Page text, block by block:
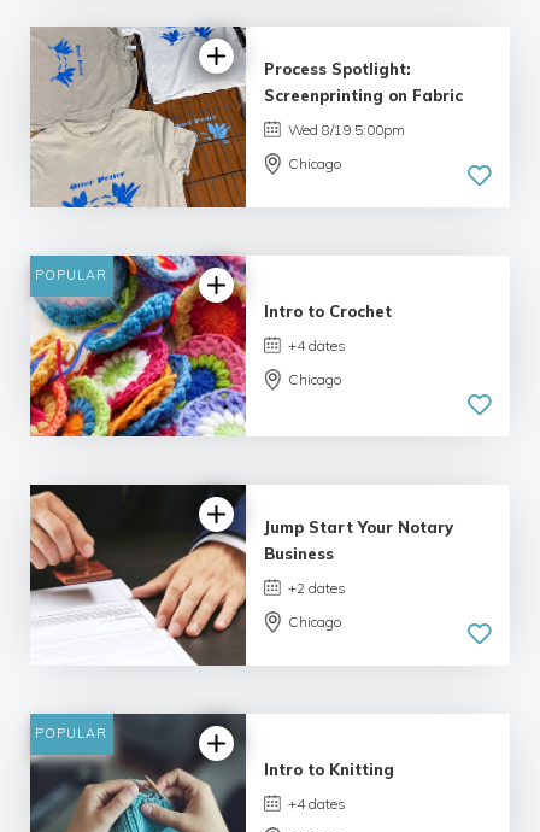
Process Spotlight:
Screenprinting on Fabric
Wed 8/19 5:00pm
Chicago
POPULAR
Intro to Crochet
+4 dates
Chicago
Jump Start Your Notary
Business
+2 dates
Chicago
POPULAR
Intro to Knitting
+4 dates